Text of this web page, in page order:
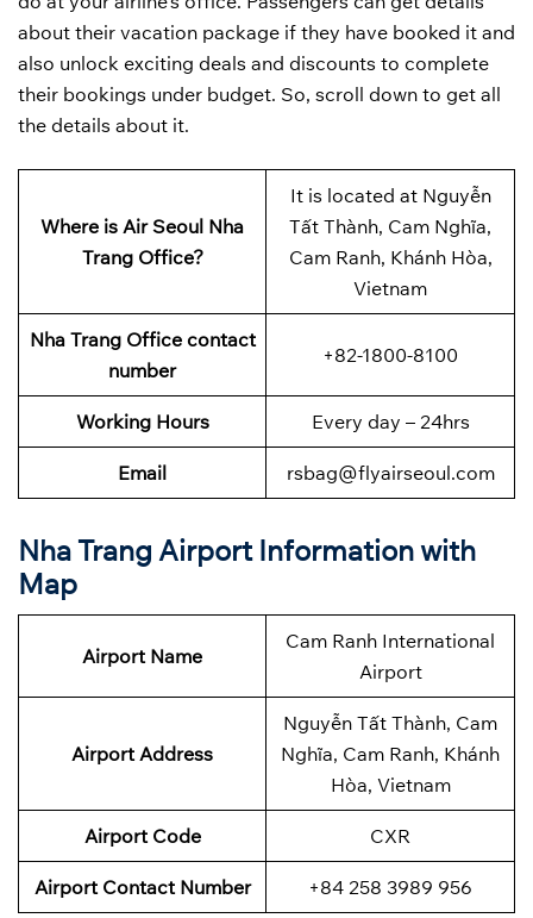
about their vacation package if they have booked it and
also unlock exciting deals and discounts to complete
their bookings under budget. So, scroll down to get all
the details about it.
Where is Air Seoul Nha
Trang Office?
It is located at Nguyễn
Tất Thành, Cam Nghĩa,
Cam Ranh, Khánh Hòa,
Vietnam
Nha Trang Office contact
number
+82-1800-8100
Working Hours Every day – 24hrs
Email rsbag@flyairseoul.com
Nha Trang Airport Information with
Map
Airport Name
Cam Ranh International
Airport
Airport Address
Nguyễn Tất Thành, Cam
Nghĩa, Cam Ranh, Khánh
Hòa, Vietnam
Airport Code CXR
Airport Contact Number +84 258 3989 956